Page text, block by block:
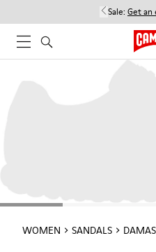
Sale: Get an
WOMEN SANDALS DAMAS